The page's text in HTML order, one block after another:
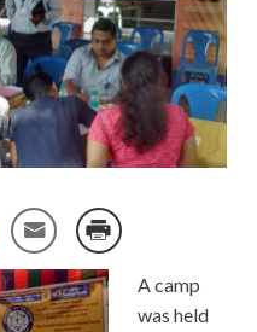
A camp
was held